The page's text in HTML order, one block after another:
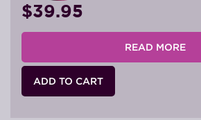
$39.95
READ MORE
ADD TO CART